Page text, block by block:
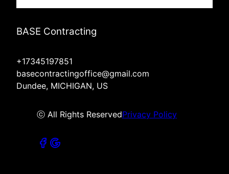
BASE Contracting
+17345197851
basecontractingoffice@gmail.com
Dundee, MICHIGAN, US
ⓒ All Rights ReservedPrivacy Policy